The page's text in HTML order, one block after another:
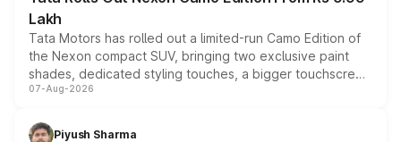
Lakh
Tata Motors has rolled out a limited-run Camo Edition of
the Nexon compact SUV, bringing two exclusive paint
shades, dedicated styling touches, a bigger touchscreen
and a built-in dashcam, while keeping the existing range
choices unchanged across the model lineup for buyers.
07-Aug-2026
Piyush Sharma